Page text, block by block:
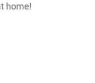
home!